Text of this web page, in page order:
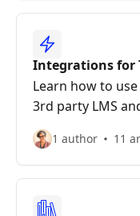
Integrations for
Learn how to
3rd party LMS
1 author 11